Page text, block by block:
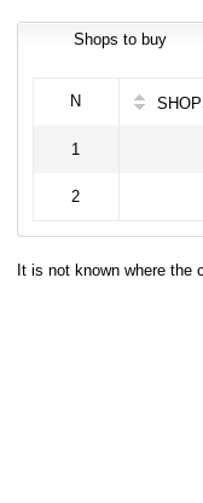
Shops to buy
N
1
2
It is not known where the